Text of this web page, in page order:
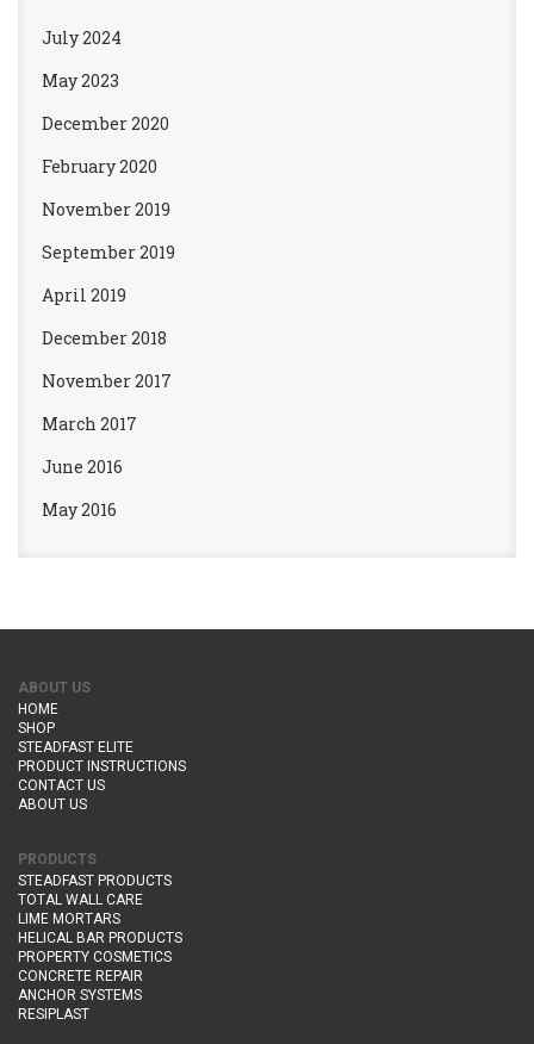
July 2024
May 2023
December 2020
February 2020
November 2019
September 2019
April 2019
December 2018
November 2017
March 2017
June 2016
May 2016
ABOUT US
HOME
SHOP
STEADFAST ELITE
PRODUCT INSTRUCTIONS
CONTACT US
ABOUT US
PRODUCTS
STEADFAST PRODUCTS
TOTAL WALL CARE
LIME MORTARS
HELICAL BAR PRODUCTS
PROPERTY COSMETICS
CONCRETE REPAIR
ANCHOR SYSTEMS
RESIPLAST